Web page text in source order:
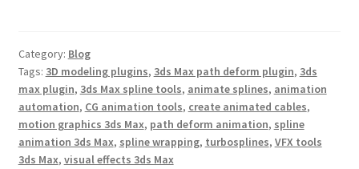
o
o
k
e
r
r
e
s
t
Category: Blog
Tags: 3D modeling plugins, 3ds Max path deform plugin, 3ds
max plugin, 3ds Max spline tools, animate splines, animation
automation, CG animation tools, create animated cables,
motion graphics 3ds Max, path deform animation, spline
animation 3ds Max, spline wrapping, turbosplines, VFX tools
3ds Max, visual effects 3ds Max